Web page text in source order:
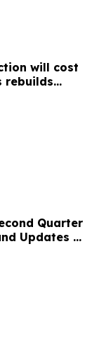
will cost
rebuilds
Quarter
Updates on